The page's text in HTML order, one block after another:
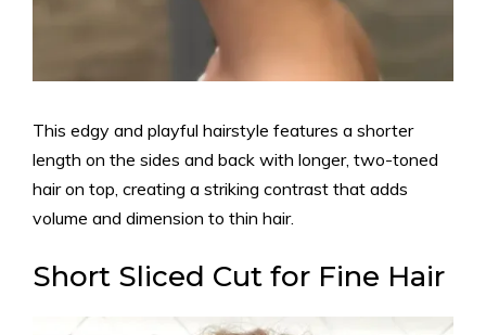
This edgy and playful hairstyle features a shorter
length on the sides and back with longer, two-toned
hair on top, creating a striking contrast that adds
volume and dimension to thin hair.
Short Sliced Cut for Fine Hair